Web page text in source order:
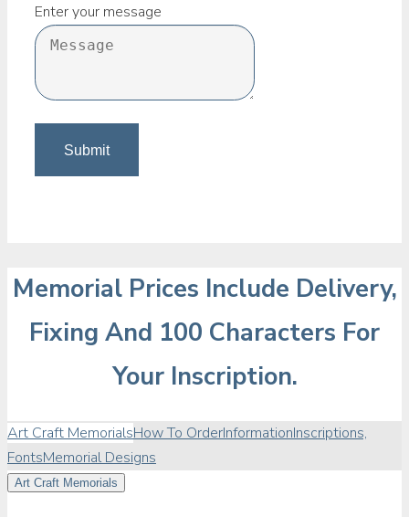
Enter your message
Memorial Prices Include Delivery,
Fixing And 100 Characters For
Your Inscription.
Art Craft MemorialsHow To OrderInformationInscriptions,
FontsMemorial Designs
Art Craft Memorials